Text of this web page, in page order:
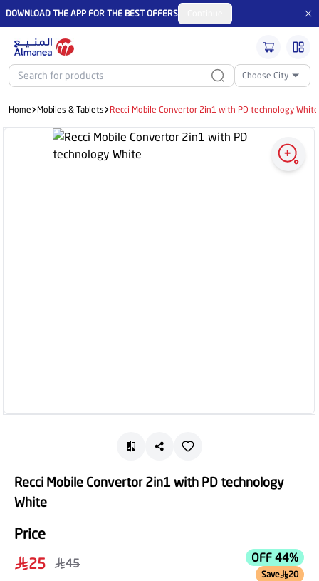
DOWNLOAD THE APP FOR THE BEST OFFERS
Choose City
Home Mobiles & Tablets Recci Mobile Convertor 2in1 with PD technology White
Recci Mobile Convertor 2in1 with PD technology
White
Price
25
45 OFF 44%
Save 20